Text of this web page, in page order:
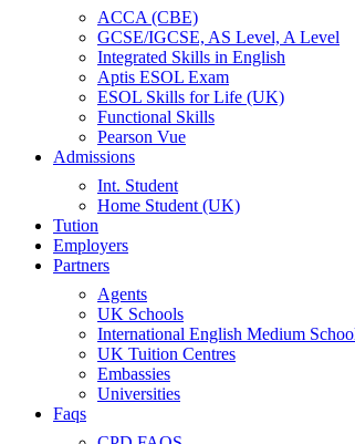
ACCA (CBE)
GCSE/IGCSE, AS Level, A Level
Integrated Skills in English
Aptis ESOL Exam
ESOL Skills for Life (UK)
Functional Skills
Pearson Vue
Admissions
Int. Student
Home Student (UK)
Tution
Employers
Partners
Agents
UK Schools
International English Medium
UK Tuition Centres
Embassies
Universities
Faqs